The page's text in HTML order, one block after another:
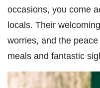
occasions, you come
locals. Their
worries, and the
meals and fantastic